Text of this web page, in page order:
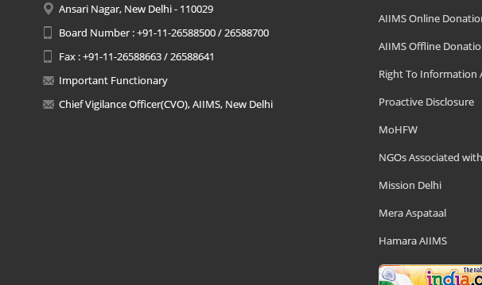
Ansari Nagar, New Delhi - 110029
Board Number : +91-11-26588500 / 26588700
Fax : +91-11-26588663 / 26588641
Important Functionary
Chief Vigilance Officer(CVO), AIIMS, New Delhi
AIIMS Online
AIIMS Offline
Right To Information
Proactive Disclosure
MoHFW
NGOs Associated
Mission Delhi
Mera Aspataal
Hamara AIIMS